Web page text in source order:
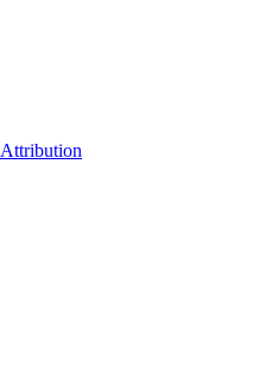
Attribution